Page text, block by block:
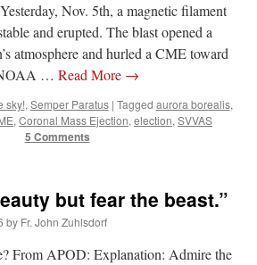
Nov. 5th, a magnetic filament
and erupted. The blast opened a
atmosphere and hurled a CME toward
… Read More →
sky!,Semper Paratus | Tagged aurora borealis,
,Coronal Mass Ejection,election,SVVAS
5 Comments
but fear the beast.”
by Fr. John Zuhlsdorf
From APOD: Explanation: Admire the